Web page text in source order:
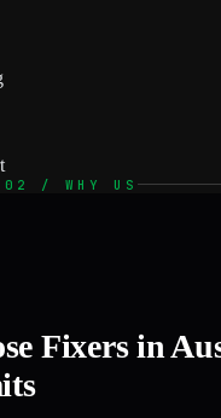
02 / WHY US
Fixers in